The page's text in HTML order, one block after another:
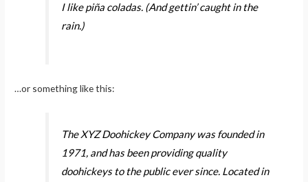
I like piña coladas. (And gettin’ caught in the
rain.)
…or something like this:
The XYZ Doohickey Company was founded in
1971, and has been providing quality
doohickeys to the public ever since. Located in